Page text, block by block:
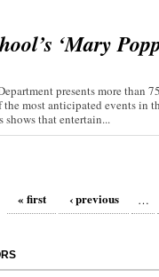
‘Mary
presents more than
the most anticipated events in
shows that entertain...
« first ‹ previous …